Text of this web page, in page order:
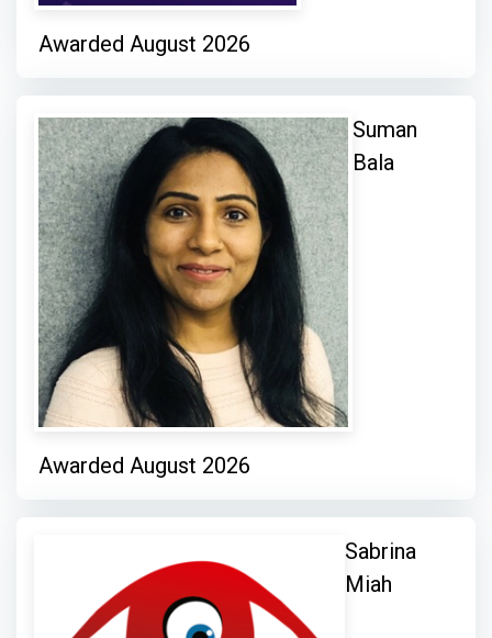
Awarded August 2026
Suman
Bala
Awarded August 2026
Sabrina
Miah